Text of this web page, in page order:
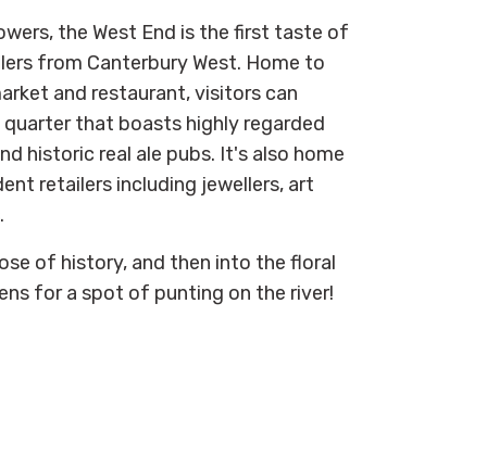
the West End is the first taste of
from Canterbury West. Home to
and restaurant, visitors can
that boasts highly regarded
historic real ale pubs. It's also home
retailers including jewellers, art
of history, and then into the floral
for a spot of punting on the river!